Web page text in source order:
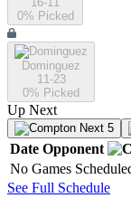
0% Picked
Dominguez
11-23
0% Picked
Up Next
Next 5
Date Opponent
No Games
See Full Schedule